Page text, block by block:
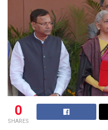
0
SHARES